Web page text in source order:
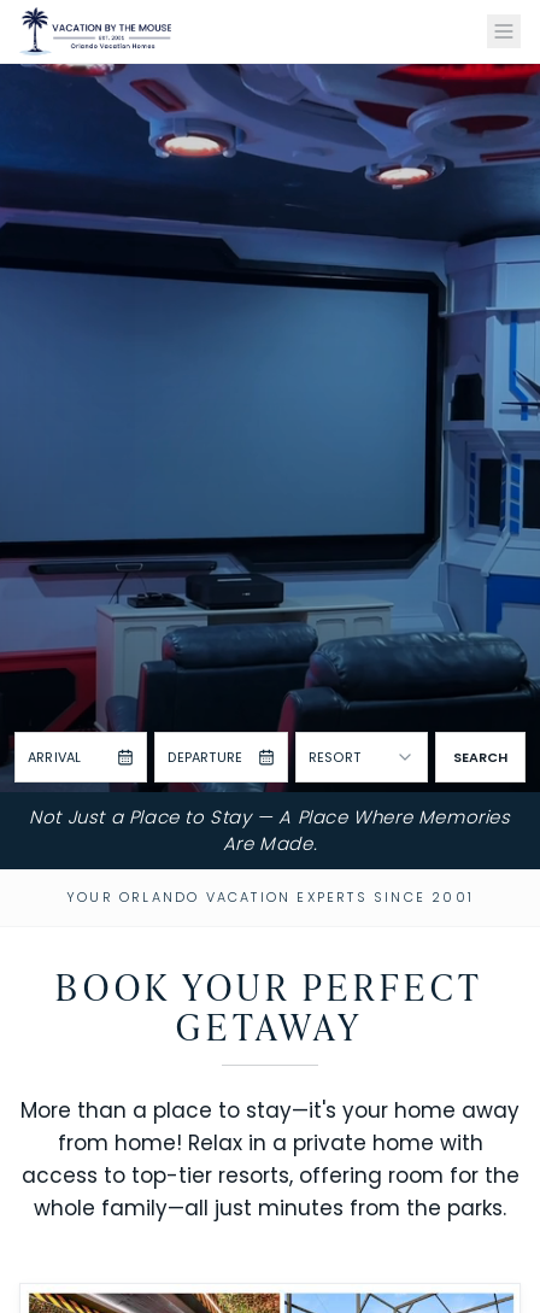
ARRIVAL DEPARTURE RESORT SEARCH
Not Just a Place to Stay — A Place Where Memories
Are Made.
YOUR ORLANDO VACATION EXPERTS SINCE 2001
BOOK YOUR PERFECT
GETAWAY
More than a place to stay—it's your home away
from home! Relax in a private home with
access to top-tier resorts, offering room for the
whole family—all just minutes from the parks.